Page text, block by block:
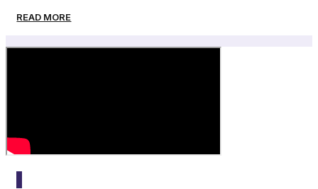
READ MORE